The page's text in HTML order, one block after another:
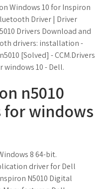
Windows 10 for Inspiron
Driver | Driver
Drivers Download and
drivers: installation -
[Solved] - CCM.Drivers
10 - Dell.
n5010
windows
8 64-bit.
driver for Dell
N5010 Digital